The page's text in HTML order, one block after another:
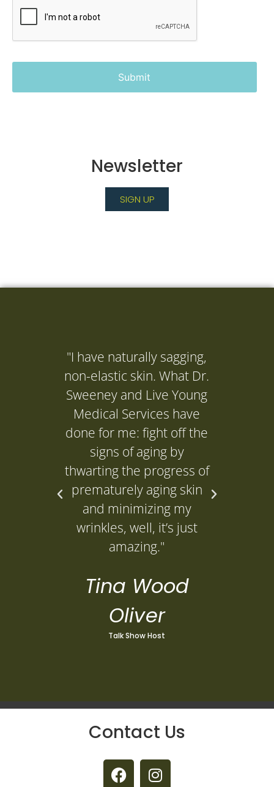
Newsletter
SIGN UP
"I have naturally sagging,
non-elastic skin. What Dr.
Sweeney and Live Young
Medical Services have
done for me: fight off the
signs of aging by
thwarting the progress of
prematurely aging skin
and minimizing my
wrinkles, well, it’s just
amazing."
Tina Wood
Oliver
Talk Show Host
Contact Us